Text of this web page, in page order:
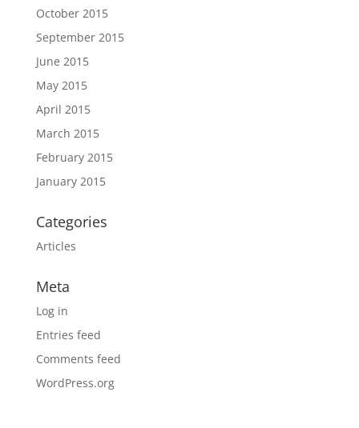
October 2015
September 2015
June 2015
May 2015
April 2015
March 2015
February 2015
January 2015
Categories
Articles
Meta
Log in
Entries feed
Comments feed
WordPress.org